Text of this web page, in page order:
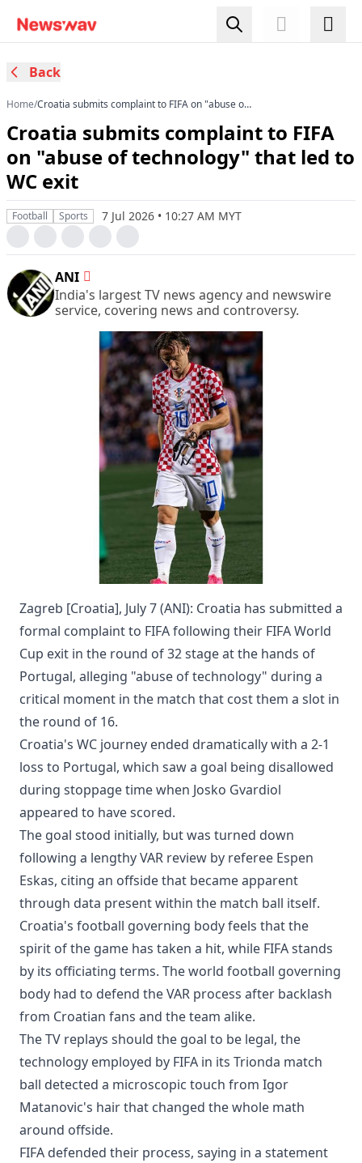
Back
Home/Croatia submits complaint to FIFA on "abuse of
Croatia submits complaint to FIFA
on "abuse of technology" that led to
WC exit
Football Sports 7 Jul 2026 • 10:27 AM MYT
ANI
India's largest TV news agency and newswire
service, covering news and controversy.
Zagreb [Croatia], July 7 (ANI): Croatia has submitted a
formal complaint to FIFA following their FIFA World
Cup exit in the round of 32 stage at the hands of
Portugal, alleging "abuse of technology" during a
critical moment in the match that cost them a slot in
the round of 16.
Croatia's WC journey ended dramatically with a 2-1
loss to Portugal, which saw a goal being disallowed
during stoppage time when Josko Gvardiol
appeared to have scored.
The goal stood initially, but was turned down
following a lengthy VAR review by referee Espen
Eskas, citing an offside that became apparent
through data present within the match ball itself.
Croatia's football governing body feels that the
spirit of the game has taken a hit, while FIFA stands
by its officiating terms. The world football governing
body had to defend the VAR process after backlash
from Croatian fans and the team alike.
The TV replays should the goal to be legal, the
technology employed by FIFA in its Trionda match
ball detected a microscopic touch from Igor
Matanovic's hair that changed the whole math
around offside.
FIFA defended their process, saying in a statement